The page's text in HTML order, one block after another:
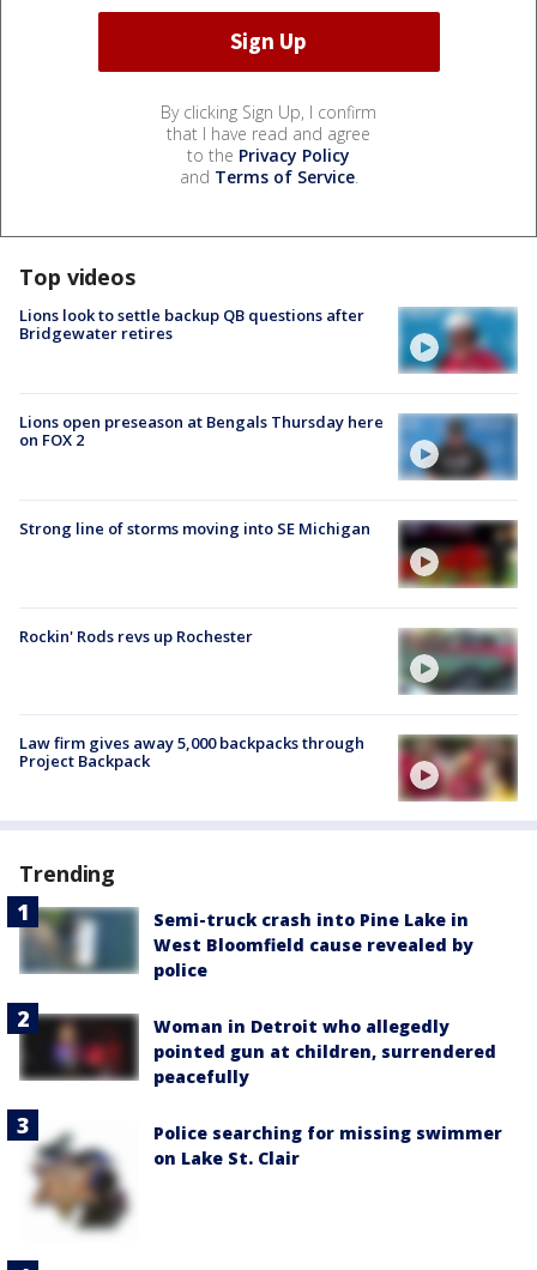
By clicking Sign Up, I confirm
that I have read and agree
to the Privacy Policy
and Terms of Service.
Top videos
Lions look to settle backup QB questions after
Bridgewater retires
Lions open preseason at Bengals Thursday here
on FOX 2
Strong line of storms moving into SE Michigan
Rockin' Rods revs up Rochester
Law firm gives away 5,000 backpacks through
Project Backpack
Trending
Semi-truck crash into Pine Lake in
West Bloomfield cause revealed by
police
Woman in Detroit who allegedly
pointed gun at children, surrendered
peacefully
Police searching for missing swimmer
on Lake St. Clair